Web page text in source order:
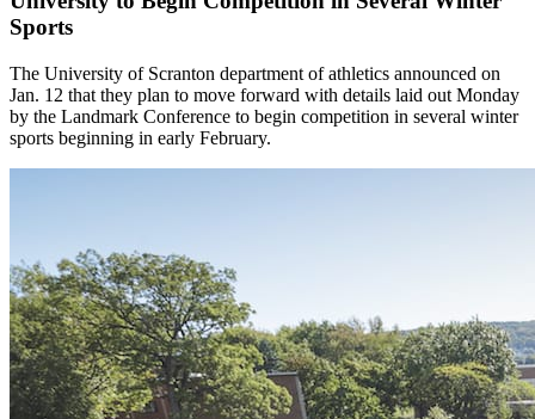
Sports
The University of Scranton department of athletics announced on
Jan. 12 that they plan to move forward with details laid out Monday
by the Landmark Conference to begin competition in several winter
sports beginning in early February.